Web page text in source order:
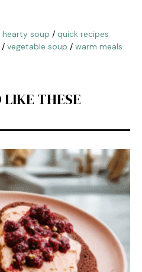
hearty soup / quick recipes
/ vegetable soup / warm meals
THESE